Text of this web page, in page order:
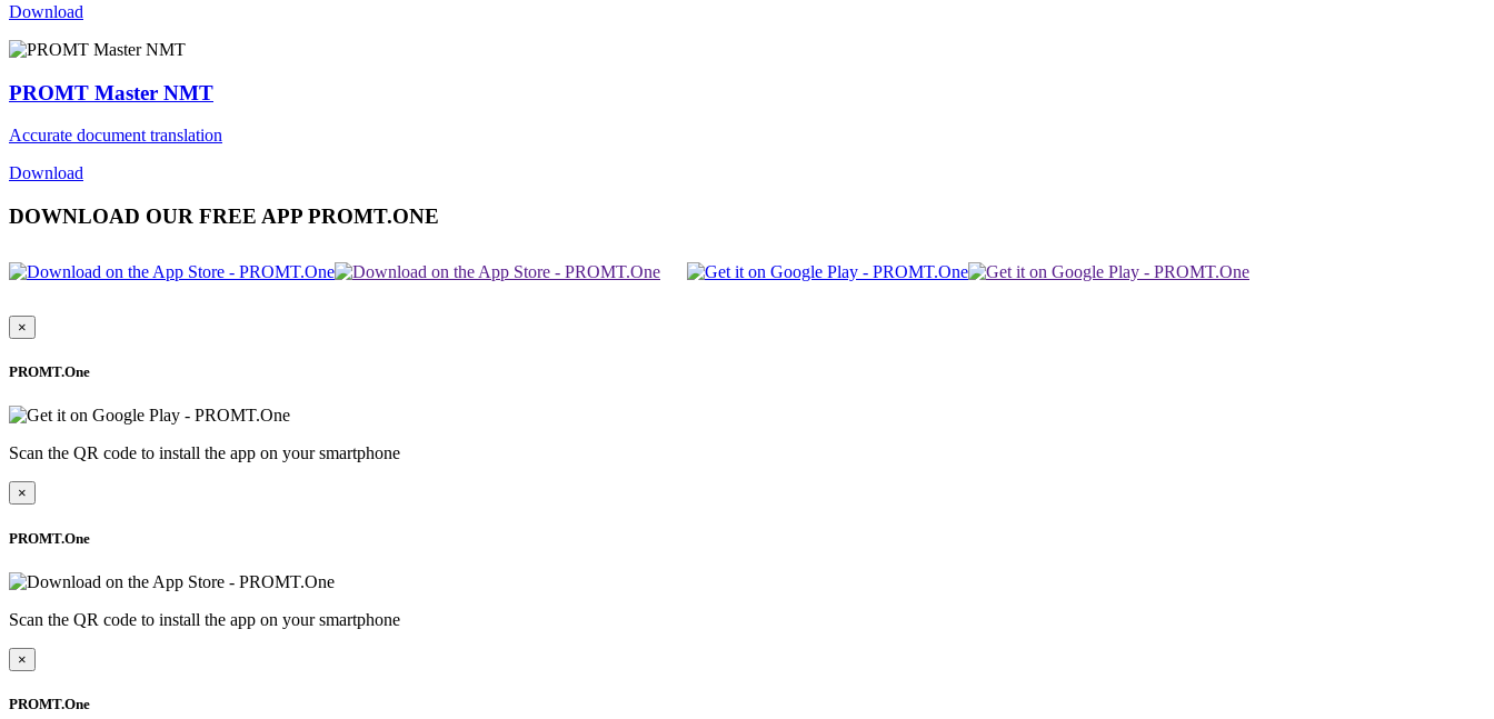
Download
PROMT Master NMT
Accurate document translation
Download
DOWNLOAD OUR FREE APP PROMT.ONE
×
PROMT.One
Scan the QR code to install the app on your smartphone
×
PROMT.One
Scan the QR code to install the app on your smartphone
×
PROMT.One